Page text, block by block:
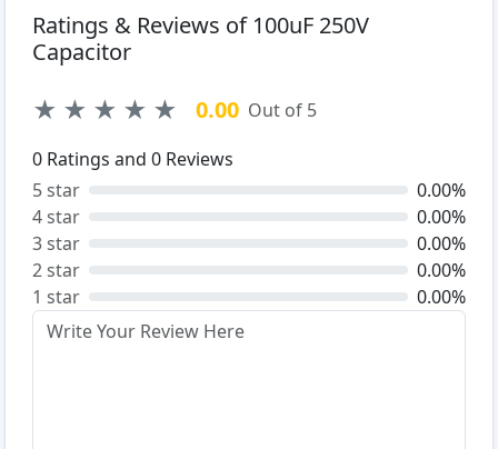
Ratings & Reviews of 100uF 250V
Capacitor
★ ★ ★ ★ ★ 0.00 Out of 5
0 Ratings and 0 Reviews
5 star
0.00%
4 star
0.00%
3 star
0.00%
2 star
0.00%
1 star
0.00%